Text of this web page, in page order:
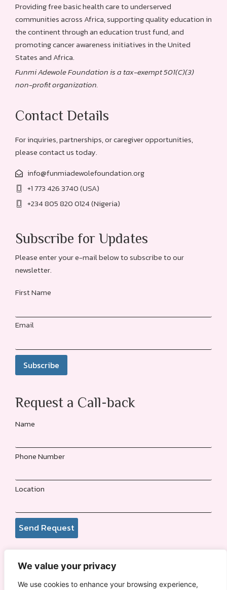
We value your privacy
We use cookies to enhance your browsing experience,
Providing free basic health care to underserved
communities across Africa, supporting quality education in
the continent through an education trust fund, and
promoting cancer awareness initiatives in the United
States and Africa.
Funmi Adewole Foundation is a tax-exempt 501(C)(3)
non-profit organization.
Contact Details
For inquiries, partnerships, or caregiver opportunities,
please contact us today.
info@funmiadewolefoundation.org
+1 773 426 3740 (USA)
+234 805 820 0124 (Nigeria)
Subscribe for Updates
Please enter your e-mail below to subscribe to our
newsletter.
First Name
Email
Request a Call-back
Name
Phone Number
Location
Send Request
© 2026Funmi Adewole Foundation